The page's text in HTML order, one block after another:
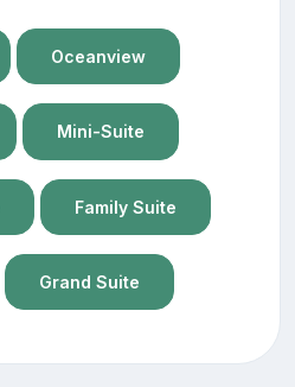
Oceanview
Mini-Suite
Family Suite
Grand Suite